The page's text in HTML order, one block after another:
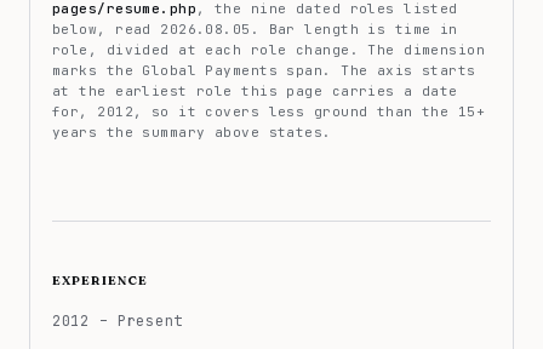
pages/resume.php , the nine dated roles listed
below, read 2026.08.05. Bar length is time in
role, divided at each role change. The dimension
marks the Global Payments span. The axis starts
at the earliest role this page carries a date
for, 2012, so it covers less ground than the 15+
years the summary above states.
experience
2012 – Present